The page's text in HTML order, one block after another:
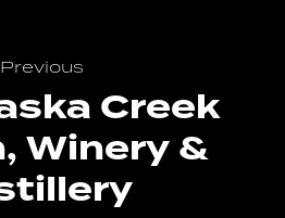
Previous
Creek
Winery &